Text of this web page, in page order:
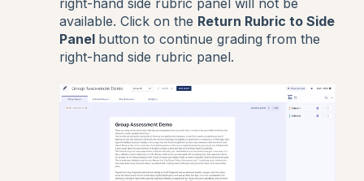
right-hand side rubric panel will not be
available. Click on the Return Rubric to Side
Panel button to continue grading from the
right-hand side rubric panel.